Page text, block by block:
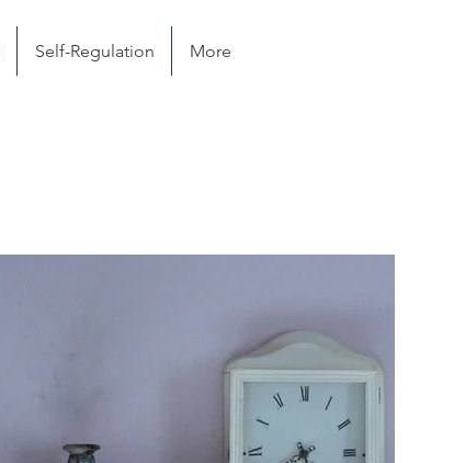
Self-Regulation More